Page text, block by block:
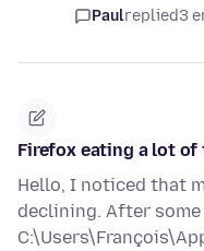
Paulreplied3
Firefox eating a lot of
Hello, I noticed that
declining. After